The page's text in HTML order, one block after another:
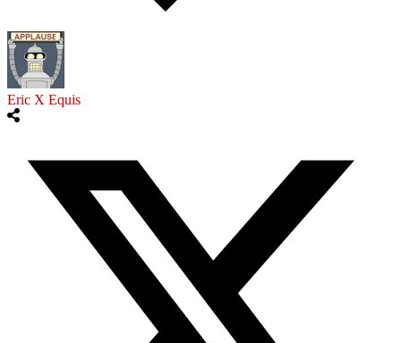
Eric X Equis